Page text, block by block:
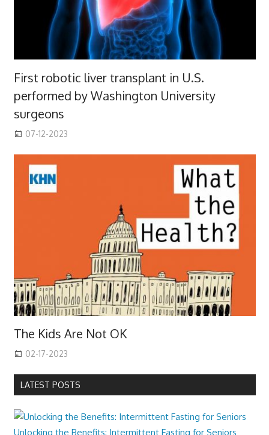
First robotic liver transplant in U.S.
performed by Washington University
surgeons
07-12-2023
The Kids Are Not OK
02-17-2023
LATEST POSTS
Unlocking the Benefits: Intermittent Fasting for Seniors